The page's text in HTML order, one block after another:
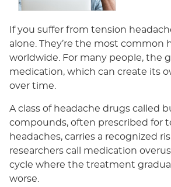
If you suffer from tension
alone. They’re the most common
worldwide. For many people, the
medication, which can create its
over time.
A class of headache drugs called
compounds, often prescribed for
headaches, carries a recognized
researchers call medication
cycle where the treatment
worse.